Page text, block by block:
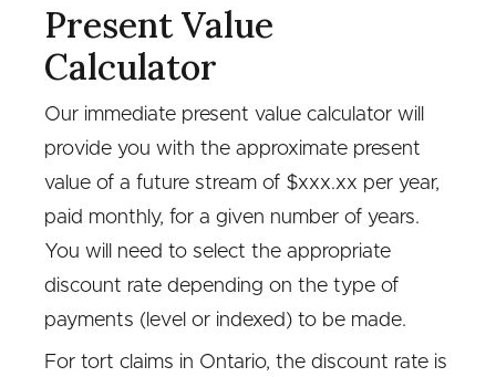
Present Value
Calculator
Our immediate present value calculator will
provide you with the approximate present
value of a future stream of $xxx.xx per year,
paid monthly, for a given number of years.
You will need to select the appropriate
discount rate depending on the type of
payments (level or indexed) to be made.
For tort claims in Ontario, the discount rate is